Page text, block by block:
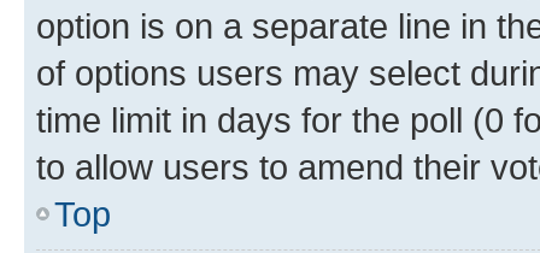
option is on a separate line in
of options users may select
time limit in days for the poll (0
to allow users to amend their
Top